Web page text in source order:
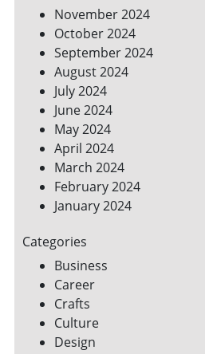
November 2024
October 2024
September 2024
August 2024
July 2024
June 2024
May 2024
April 2024
March 2024
February 2024
January 2024
Categories
Business
Career
Crafts
Culture
Design